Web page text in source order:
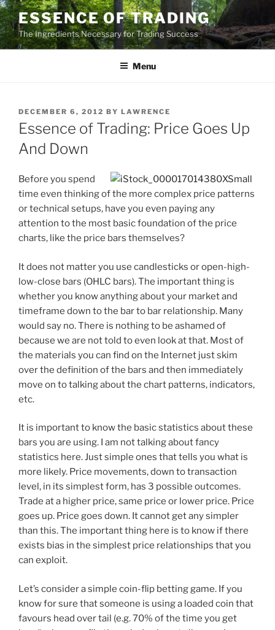
Skip
to
content
ESSENCE OF TRADING
The Ingredients Necessary for Trading Success
Menu
POSTED
ON
DECEMBER 6, 2012 BY LAWRENCE
Essence of Trading: Price Goes Up
And Down
Before you spend
time even thinking of the more complex price patterns
or technical setups, have you even paying any
attention to the most basic foundation of the price
charts, like the price bars themselves?
It does not matter you use candlesticks or open-high-
low-close bars (OHLC bars). The important thing is
whether you know anything about your market and
timeframe down to the bar to bar relationship. Many
would say no. There is nothing to be ashamed of
because we are not told to even look at that. Most of
the materials you can find on the Internet just skim
over the definition of the bars and then immediately
move on to talking about the chart patterns, indicators,
etc.
It is important to know the basic statistics about these
bars you are using. I am not talking about fancy
statistics here. Just simple ones that tells you what is
more likely. Price movements, down to transaction
level, in its simplest form, has 3 possible outcomes.
Trade at a higher price, same price or lower price. Price
goes up. Price goes down. It cannot get any simpler
than this. The important thing here is to know if there
exists bias in the simplest price relationships that you
can exploit.
Let’s consider a simple coin-flip betting game. If you
know for sure that someone is using a loaded coin that
favours head over tail (e.g. 70% of the time you get